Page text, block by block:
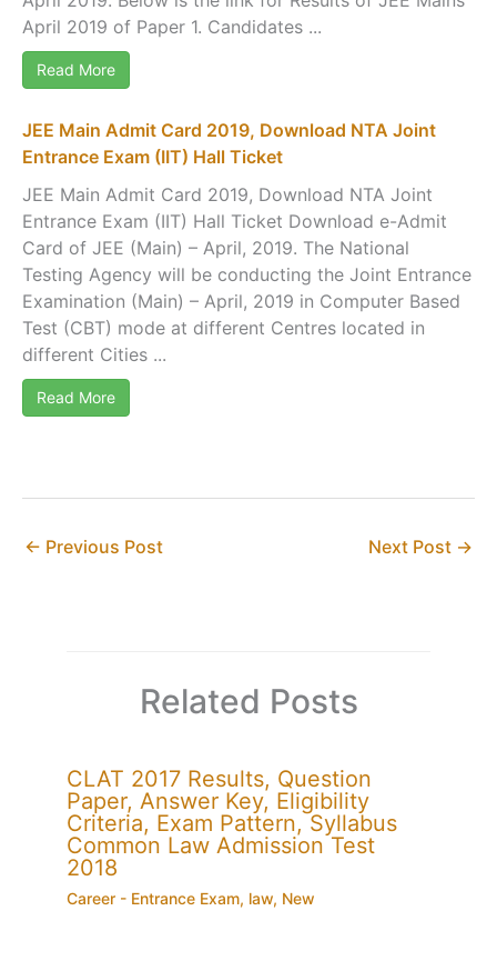
April 2019 of Paper 1. Candidates ...
Read More
JEE Main Admit Card 2019, Download NTA Joint
Entrance Exam (IIT) Hall Ticket
JEE Main Admit Card 2019, Download NTA Joint
Entrance Exam (IIT) Hall Ticket Download e-Admit
Card of JEE (Main) – April, 2019. The National
Testing Agency will be conducting the Joint Entrance
Examination (Main) – April, 2019 in Computer Based
Test (CBT) mode at different Centres located in
different Cities ...
Read More
← Previous Post Next Post →
Related Posts
CLAT 2017 Results, Question
Paper, Answer Key, Eligibility
Criteria, Exam Pattern, Syllabus
Common Law Admission Test
2018
Career - Entrance Exam, law, New